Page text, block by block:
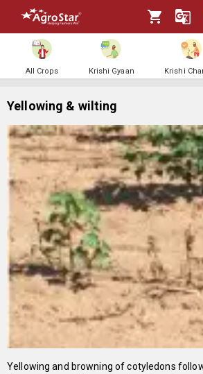
All Crops Krishi Gyaan Krishi
Yellowing & wilting
Yellowing and browning of cotyledons